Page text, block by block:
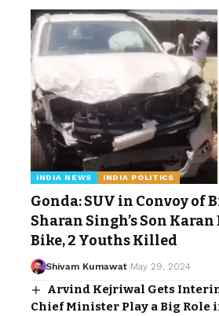
INDIA NEWS INDIA POLITICS
Gonda: SUV in Convoy of
Sharan Singh’s Son
Bike, 2 Youths Killed
Shivam Kumawat May 29, 2024
Arvind Kejriwal Gets
Chief Minister Play a Big Role